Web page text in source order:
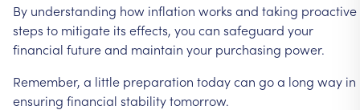
By understanding how inflation works and taking proactive
steps to mitigate its effects, you can safeguard your
financial futureand maintain your purchasing power.
Remember, a little preparation todaycan goa long way in
ensuring financial stabilitytomorrow.